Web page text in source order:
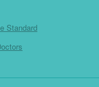
Standard